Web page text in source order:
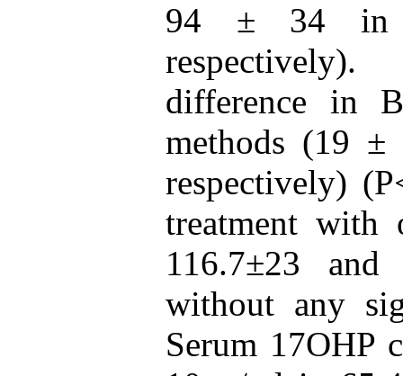
94 ± 34 in
difference in
methods (19
respectively)
treatment with
116.7±23
without any
Serum 17OHP